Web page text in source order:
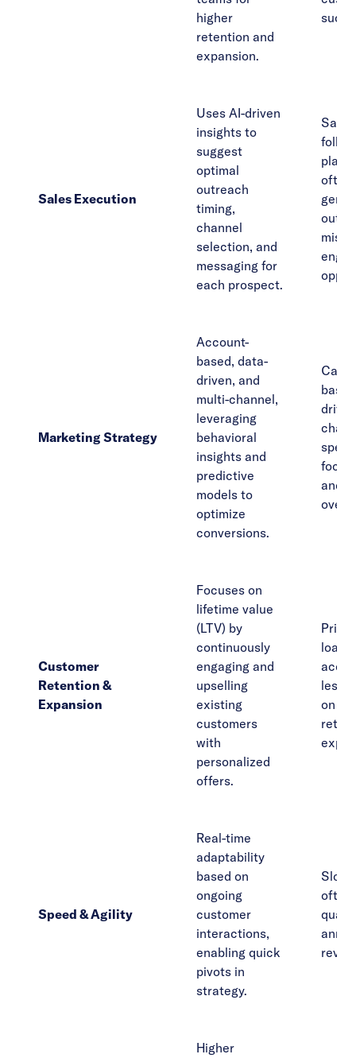
higher
retention and
expansion.
Sales Execution
Uses AI-driven
insights to
suggest
optimal
outreach
timing,
channel
selection, and
messaging for
each prospect.
often
Marketing Strategy
Account-
based, data-
driven, and
multi-channel,
leveraging
behavioral
insights and
predictive
models to
optimize
conversions.
focus
and
over
Customer
Retention &
Expansion
Focuses on
lifetime value
(LTV) by
continuously
engaging and
upselling
existing
customers
with
personalized
offers.
less
on
Speed & Agility
Real-time
adaptability
based on
ongoing
customer
interactions,
enabling quick
pivots in
strategy.
Slow
often
Higher